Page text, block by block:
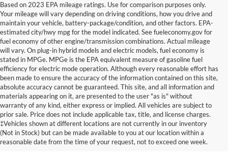
Based on 2023 EPA mileage ratings. Use for comparison purposes only.
Your mileage will vary depending on driving conditions, how you drive and
maintain your vehicle, battery-package/condition, and other factors. EPA-
estimated city/hwy mpg for the model indicated. See fueleconomy.gov for
fuel economy of other engine/transmission combinations. Actual mileage
will vary. On plug-in hybrid models and electric models, fuel economy is
stated in MPGe. MPGe is the EPA equivalent measure of gasoline fuel
efficiency for electric mode operation. Although every reasonable effort has
been made to ensure the accuracy of the information contained on this site,
absolute accuracy cannot be guaranteed. This site, and all information and
materials appearing on it, are presented to the user "as is" without
warranty of any kind, either express or implied. All vehicles are subject to
prior sale. Price does not include applicable tax, title, and license charges.
‡Vehicles shown at different locations are not currently in our inventory
(Not in Stock) but can be made available to you at our location within a
reasonable date from the time of your request, not to exceed one week.